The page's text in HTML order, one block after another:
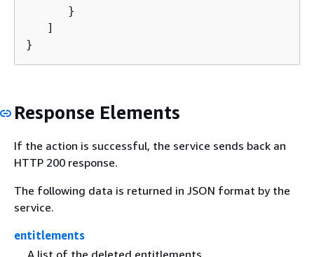
      }
   ]
}
Response Elements
If the action is successful, the service sends back an
HTTP 200 response.
The following data is returned in JSON format by the
service.
entitlements
A list of the deleted entitlements.